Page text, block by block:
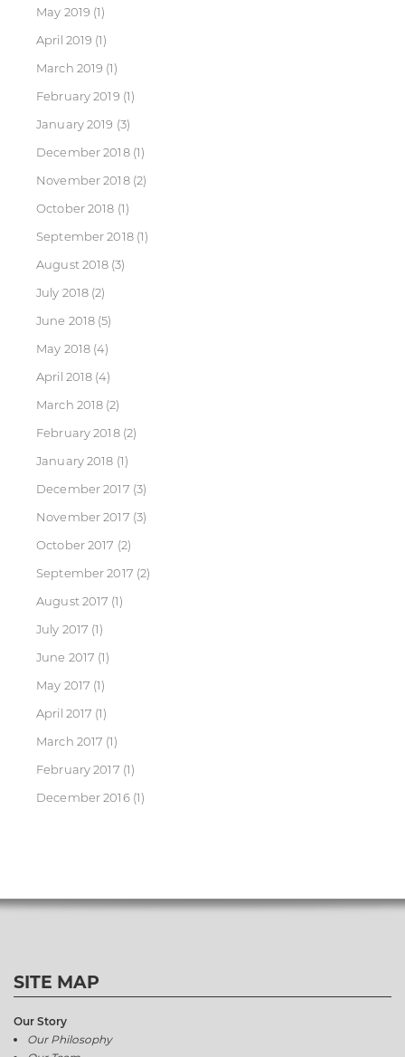
May 2019 (1)
April 2019 (1)
March 2019 (1)
February 2019 (1)
January 2019 (3)
December 2018(1)
November 2018(2)
October 2018 (1)
September 2018(1)
August 2018 (3)
July 2018 (2)
June 2018 (5)
May 2018 (4)
April 2018 (4)
March 2018 (2)
February 2018(2)
January 2018 (1)
December 2017 (3)
November 2017 (3)
October 2017 (2)
September 2017 (2)
August 2017 (1)
July 2017 (1)
June 2017 (1)
May 2017 (1)
April 2017 (1)
March 2017 (1)
February 2017 (1)
December 2016(1)
SITE MAP
Our Story
Our Philosophy